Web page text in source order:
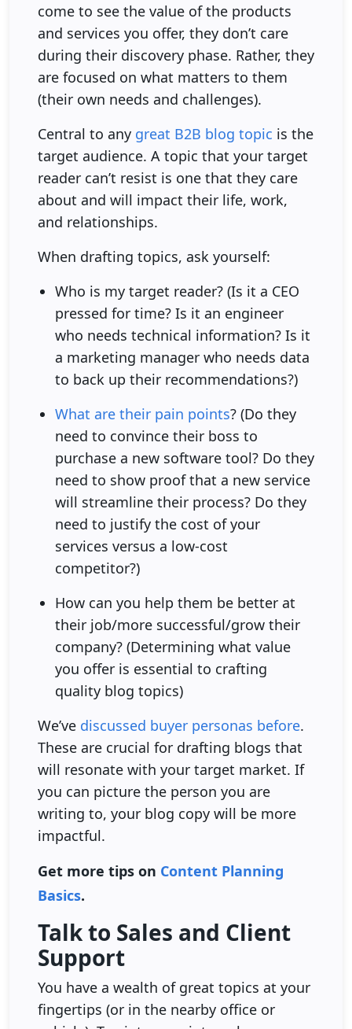
come to see the value of the products
and services you offer, they don’t care
during their discovery phase. Rather, they
are focused on what matters to them
(their own needs and challenges).
Central to any great B2B blog topic is the
target audience. A topic that your target
reader can’t resist is one that they care
about and will impact their life, work,
and relationships.
When drafting topics, ask yourself:
Who is my target reader? (Is it a CEO
pressed for time? Is it an engineer
who needs technical information? Is it
a marketing manager who needs data
to back up their recommendations?)
What are their pain points? (Do they
need to convince their boss to
purchase a new software tool? Do they
need to show proof that a new service
will streamline their process? Do they
need to justify the cost of your
services versus a low-cost
competitor?)
How can you help them be better at
their job/more successful/grow their
company? (Determining what value
you offer is essential to crafting
quality blog topics)
We’ve discussed buyer personas before.
These are crucial for drafting blogs that
will resonate with your target market. If
you can picture the person you are
writing to, your blog copy will be more
impactful.
Get more tips on Content Planning
Basics.
Talk to Sales and Client
Support
You have a wealth of great topics at your
fingertips (or in the nearby office or